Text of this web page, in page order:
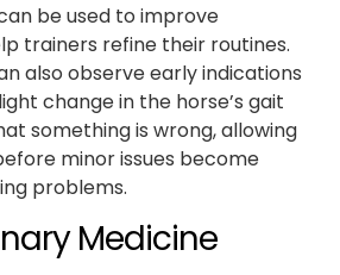
be used to improve
trainers refine their routines.
also observe early indications
change in the horse’s gait
something is wrong, allowing
minor issues become
problems.
Medicine